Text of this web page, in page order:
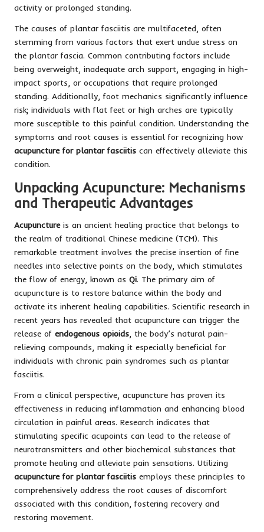
activity or prolonged standing.
The causes of plantar fasciitis are multifaceted, often
stemming from various factors that exert undue stress on
the plantar fascia. Common contributing factors include
being overweight, inadequate arch support, engaging in high-
impact sports, or occupations that require prolonged
standing. Additionally, foot mechanics significantly influence
risk; individuals with flat feet or high arches are typically
more susceptible to this painful condition. Understanding the
symptoms and root causes is essential for recognizing how
acupuncture for plantar fasciitis can effectively alleviate this
condition.
Unpacking Acupuncture: Mechanisms
and Therapeutic Advantages
Acupunctureis an ancient healing practice that belongs to
the realm of traditional Chinese medicine (TCM). This
remarkable treatment involves the precise insertion of fine
needles into selective points on the body, which stimulates
the flow of energy, known as Qi. The primary aim of
acupuncture is to restore balance within the body and
activate its inherent healing capabilities. Scientific research in
recent years has revealed that acupuncture can trigger the
release of endogenous opioids , the body’s natural pain-
relieving compounds, making it especially beneficial for
individuals with chronic pain syndromes such as plantar
fasciitis.
From a clinical perspective, acupuncture has proven its
effectiveness in reducing inflammation and enhancing blood
circulation in painful areas. Research indicates that
stimulating specific acupoints can lead to the release of
neurotransmitters and other biochemical substances that
promote healing and alleviate pain sensations. Utilizing
acupuncture for plantar fasciitis employs these principles to
comprehensively address the root causes of discomfort
associated with this condition, fostering recovery and
restoring movement.